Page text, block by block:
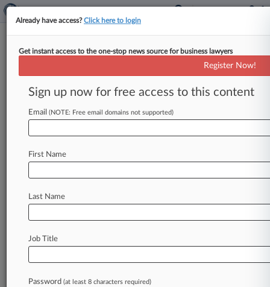
Case overview
Case Number:
6:13-cv-00872
Court:
Nature of Suit:
Rodney Gilstrap
Stay ahead of the curve
In the legal profession, information is the key to
Already have access?Click here to login
Get instant access to the one-stop news source for business lawyers
Register Now!
Sign up now for free access to this content
Email (NOTE: Free email domains not supported)
First Name
Last Name
Job Title
Password (at least 8 characters required)